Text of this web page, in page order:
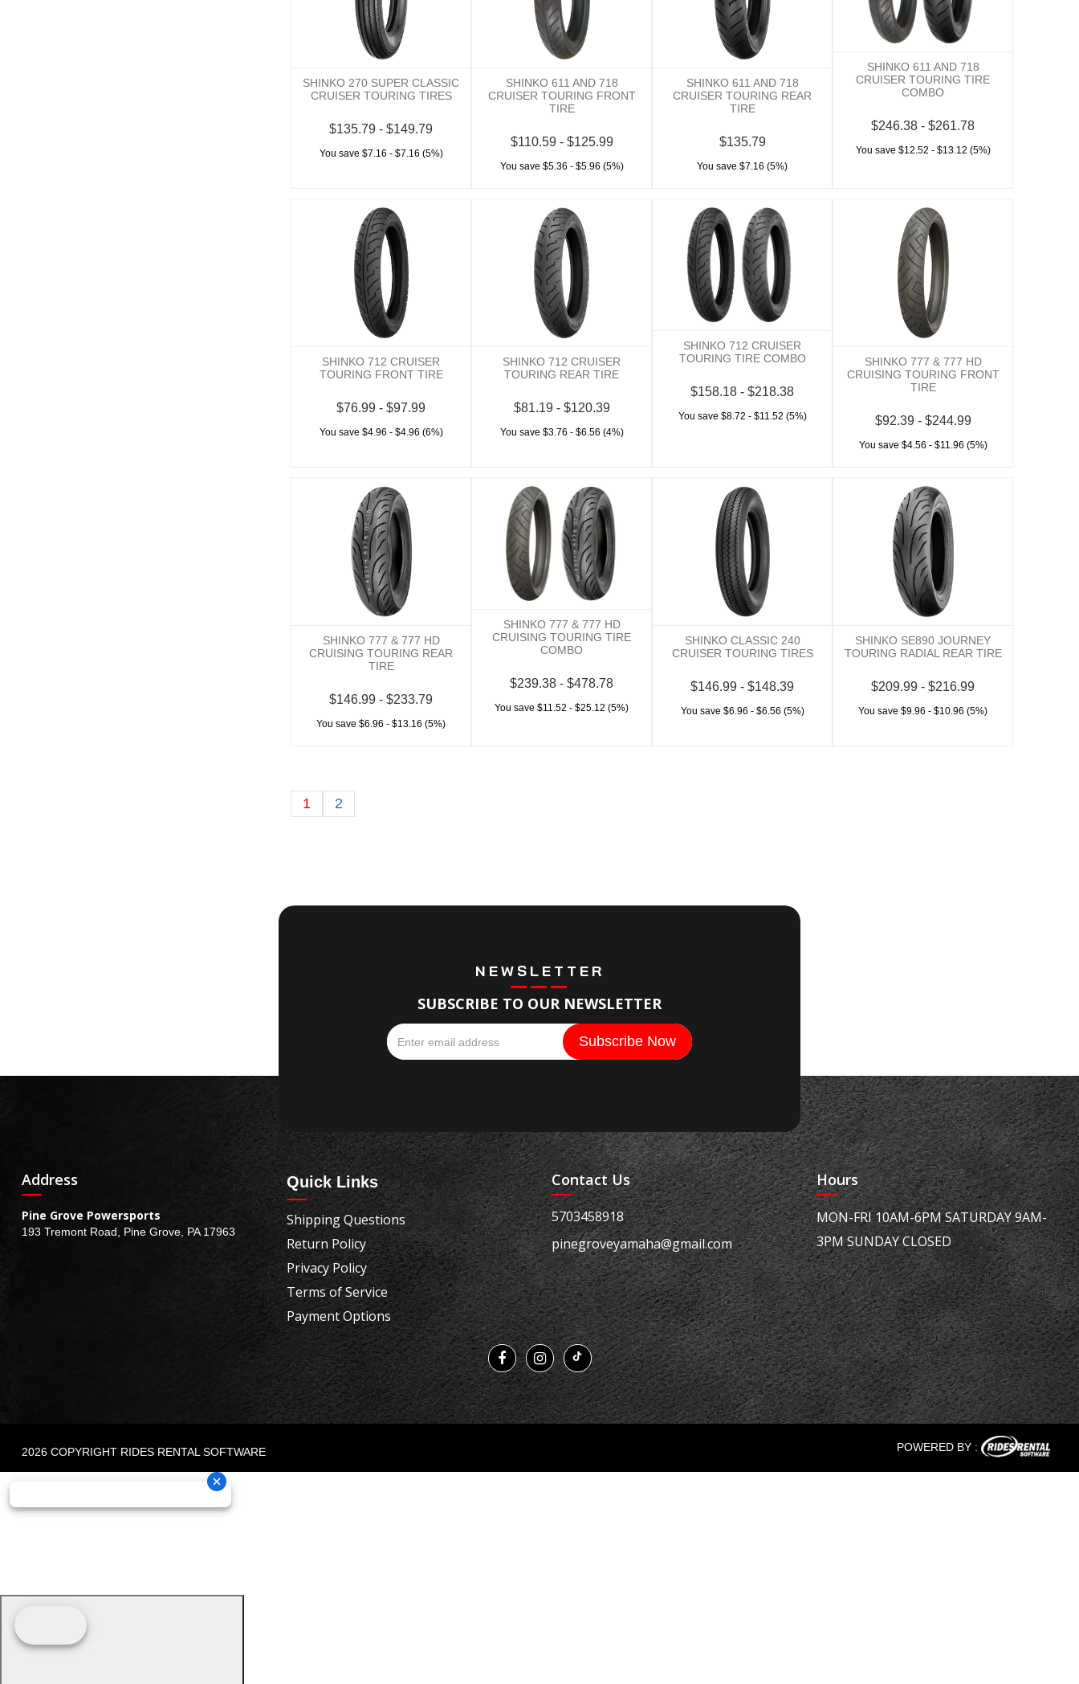
SHINKO 270 SUPER CLASSIC
CRUISER TOURING TIRES
$135.79 - $149.79
You save $7.16 - $7.16 (5%)
SHINKO 611 AND 718
CRUISER TOURING FRONT
TIRE
$110.59 - $125.99
You save $5.36 - $5.96 (5%)
SHINKO 611 AND 718
CRUISER TOURING REAR
TIRE
$135.79
You save $7.16 (5%)
SHINKO 611 AND 718
CRUISER TOURING TIRE
COMBO
$246.38 - $261.78
You save $12.52 - $13.12 (5%)
SHINKO 712 CRUISER
TOURING FRONT TIRE
$76.99 - $97.99
You save $4.96 - $4.96 (6%)
SHINKO 712 CRUISER
TOURING REAR TIRE
$81.19 - $120.39
You save $3.76 - $6.56 (4%)
SHINKO 712 CRUISER
TOURING TIRE COMBO
$158.18 - $218.38
You save $8.72 - $11.52 (5%)
SHINKO 777 & 777 HD
CRUISING TOURING FRONT
TIRE
$92.39 - $244.99
You save $4.56 - $11.96 (5%)
SHINKO 777 & 777 HD
CRUISING TOURING REAR
TIRE
$146.99 - $233.79
You save $6.96 - $13.16 (5%)
SHINKO 777 & 777 HD
CRUISING TOURING TIRE
COMBO
$239.38 - $478.78
You save $11.52 - $25.12 (5%)
SHINKO CLASSIC 240
CRUISER TOURING TIRES
$146.99 - $148.39
You save $6.96 - $6.56 (5%)
SHINKO SE890 JOURNEY
TOURING RADIAL REAR TIRE
$209.99 - $216.99
You save $9.96 - $10.96 (5%)
1 2
NEWSLETTER
SUBSCRIBE TO OUR NEWSLETTER
Address
Pine Grove Powersports
193 Tremont Road, Pine Grove, PA 17963
Quick Links
Shipping Questions
Return Policy
Privacy Policy
Terms of Service
Payment Options
Contact Us
5703458918
pinegroveyamaha@gmail.com
Hours
MON-FRI 10AM-6PM SATURDAY 9AM-
3PM SUNDAY CLOSED
2026 COPYRIGHT RIDES RENTAL SOFTWARE POWERED BY :